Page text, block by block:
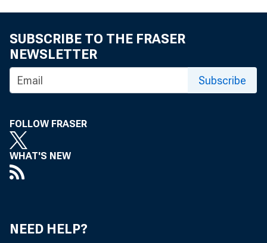
SUBSCRIBE TO THE FRASER
NEWSLETTER
Subscribe
FOLLOW FRASER
WHAT'S NEW
NEED HELP?